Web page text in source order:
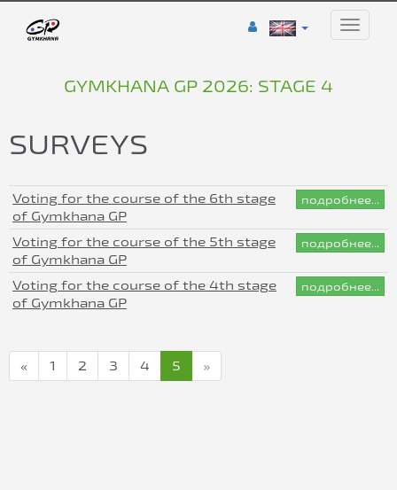
Toggle
GYMKHANA GP 2026: STAGE 4
SURVEYS
Voting for the course of the 6th stage
of Gymkhana GP
подробнее...
Voting for the course of the 5th stage
of Gymkhana GP
подробнее...
Voting for the course of the 4th stage
of Gymkhana GP
подробнее...
« 1 2 3 4 5 »